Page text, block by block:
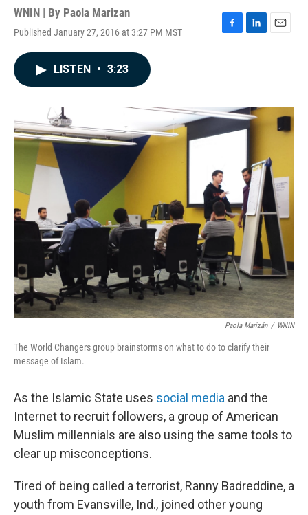
WNIN | By Paola Marizan
Published January 27, 2016 at 3:27 PM MST
F
o
L
I
n
E
LISTEN • 3:23
Paola Marizán / WNIN
The World Changers group brainstorms on what to do to clarify their
message of Islam.
As the Islamic State uses social media and the
Internet to recruit followers, a group of American
Muslim millennials are also using the same tools to
clear up misconceptions.
Tired of being called a terrorist, Ranny Badreddine, a
youth from Evansville, Ind., joined other young